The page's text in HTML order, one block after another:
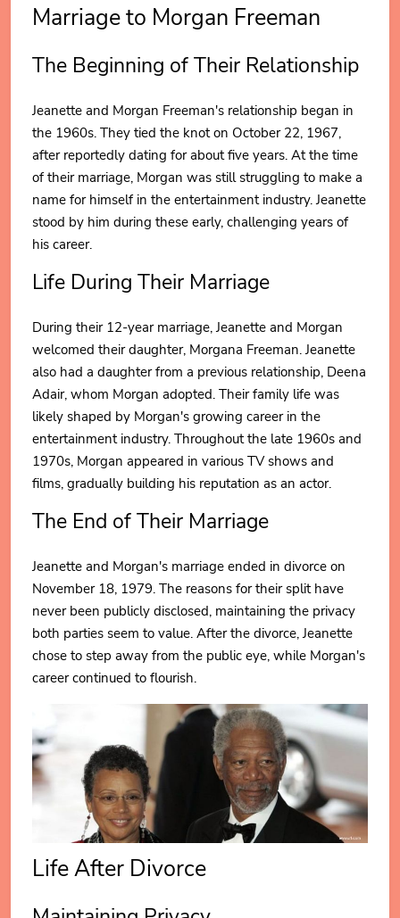
Marriage to Morgan Freeman
The Beginning of Their Relationship
Jeanette and Morgan Freeman's relationship began in
the 1960s. They tied the knot on October 22, 1967,
after reportedly dating for about five years. At the time
of their marriage, Morgan was still struggling to make a
name for himself in the entertainment industry. Jeanette
stood by him during these early, challenging years of
his career.
Life During Their Marriage
During their 12-year marriage, Jeanette and Morgan
welcomed their daughter, Morgana Freeman. Jeanette
also had a daughter from a previous relationship, Deena
Adair, whom Morgan adopted. Their family life was
likely shaped by Morgan's growing career in the
entertainment industry. Throughout the late 1960s and
1970s, Morgan appeared in various TV shows and
films, gradually building his reputation as an actor.
The End of Their Marriage
Jeanette and Morgan's marriage ended in divorce on
November 18, 1979. The reasons for their split have
never been publicly disclosed, maintaining the privacy
both parties seem to value. After the divorce, Jeanette
chose to step away from the public eye, while Morgan's
career continued to flourish.
Life After Divorce